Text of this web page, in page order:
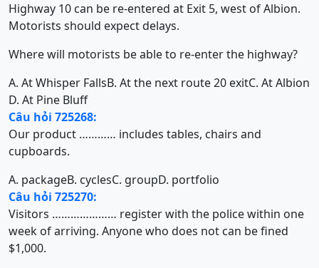
Highway 10 can be re-entered at Exit 5, west of Albion.
Motorists should expect delays.
Where will motorists be able to re-enter the highway?
A. At Whisper FallsB. At the next route 20 exitC. At Albion
D. At Pine Bluff
Câu hỏi 725268:
Our product ………… includes tables, chairs and
cupboards.
A. packageB. cyclesC. groupD. portfolio
Câu hỏi 725270:
Visitors ………………… register with the police within one
week of arriving. Anyone who does not can be fined
$1,000.